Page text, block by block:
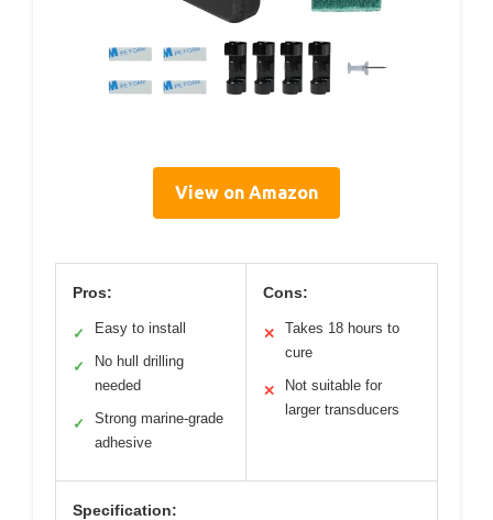
View on Amazon
Pros:
✓ Easy to install
✓
No hull drilling
needed
✓
Strong marine-grade
adhesive
Cons:
✕
Takes 18 hours to
cure
✕
Not suitable for
larger transducers
Specification: